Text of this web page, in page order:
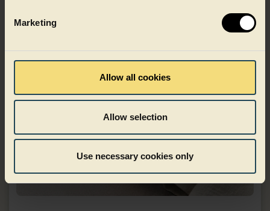
Marketing
Allow all cookies
Allow selection
Use necessary cookies only